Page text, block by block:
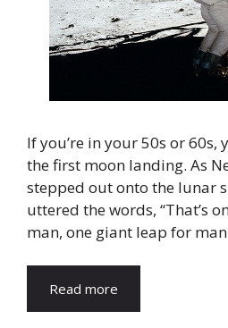
If you’re in your 50s or
the first moon landing. As
stepped out onto the lunar
uttered the words, “That’s
man, one giant leap for
Read more